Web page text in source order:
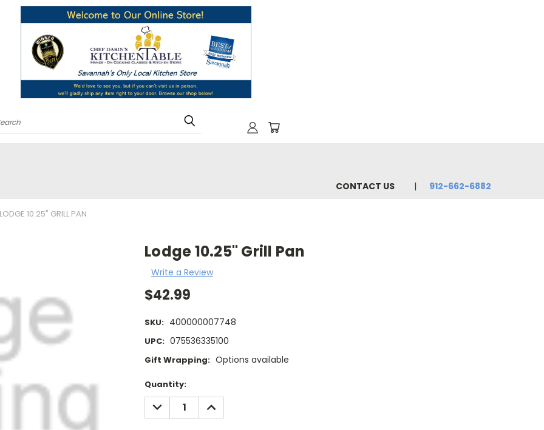
CONTACT US 912-662-6882
LODGE 10.25" GRILL PAN
Lodge 10.25" Grill Pan
Write a Review
$42.99
SKU: 400000007748
UPC: 075536335100
Gift Wrapping: Options available
Current
Stock:
Quantity:
DECREASE
QUANTITY:
INCREASE
QUANTITY: